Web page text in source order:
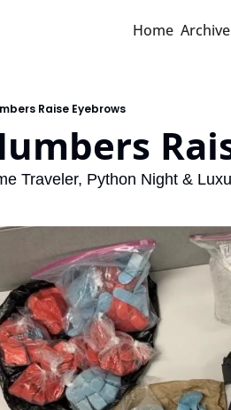
Home Archive
Raise Eyebrows
Traveler, Python Night &